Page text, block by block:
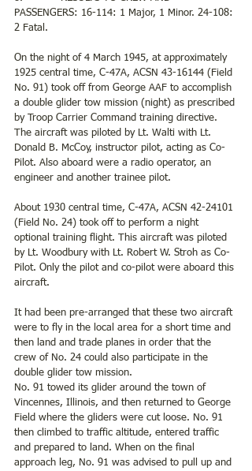
PASSENGERS: 16-114: 1 Major, 1 Minor. 24-108:
2 Fatal.
On the night of 4 March 1945, at approximately
1925 central time, C-47A, ACSN 43-16144 (Field
No. 91) took off from George AAF to accomplish
a double glider tow mission (night) as prescribed
by Troop Carrier Command training directive.
The aircraft was piloted by Lt. Walti with Lt.
Donald B. McCoy, instructor pilot, acting as Co-
Pilot. Also aboard were a radio operator, an
engineer and another trainee pilot.
About 1930 central time, C-47A, ACSN 42-24101
(Field No. 24) took off to perform a night
optional training flight. This aircraft was piloted
by Lt. Woodbury with Lt. Robert W. Stroh as Co-
Pilot. Only the pilot and co-pilot were aboard this
aircraft.
It had been pre-arranged that these two aircraft
were to fly in the local area for a short time and
then land and trade planes in order that the
crew of No. 24 could also participate in the
double glider tow mission.
No. 91 towed its glider around the town of
Vincennes, Illinois, and then returned to George
Field where the gliders were cut loose. No. 91
then climbed to traffic altitude, entered traffic
and prepared to land. When on the final
approach leg, No. 91 was advised to pull up and